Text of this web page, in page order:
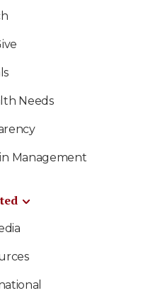
Needs
Management